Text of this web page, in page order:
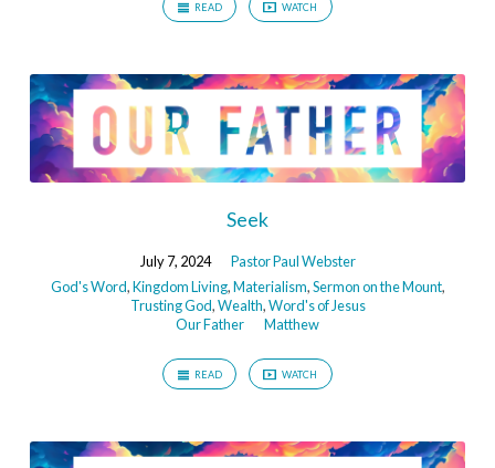
READ WATCH
Seek
July 7, 2024
Pastor Paul Webster
God's Word,Kingdom Living,Materialism,Sermon on the Mount,
Trusting God,Wealth,Word's of Jesus
Our Father
Matthew
READ WATCH